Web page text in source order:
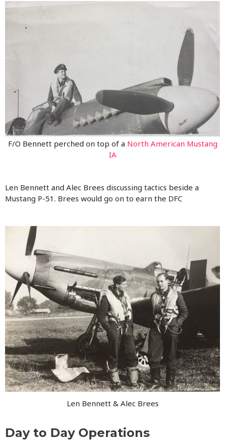
F/O Bennett perched on top of a North American Mustang
IA
Len Bennett and Alec Brees discussing tactics beside a
Mustang P-51. Brees would go on to earn the DFC
Len Bennett & Alec Brees
Day to Day Operations